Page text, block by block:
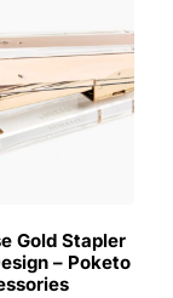
Gold Stapler
– Poketo